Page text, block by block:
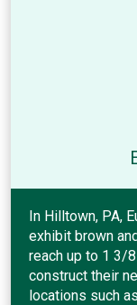
In Hilltown, PA,
exhibit brown
reach up to 1 3/
construct their
locations such